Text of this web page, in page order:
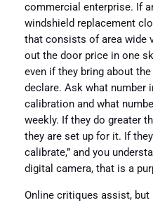
commercial enterprise. If
windshield replacement
that consists of area wide
out the door price in one
even if they bring about
declare. Ask what number
calibration and what
weekly. If they do greater
they are set up for it. If
calibrate,” and you
digital camera, that is a
Online critiques assist,